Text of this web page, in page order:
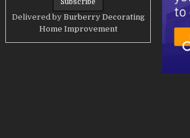
Delivered by Burberry Decorating
Home Improvement